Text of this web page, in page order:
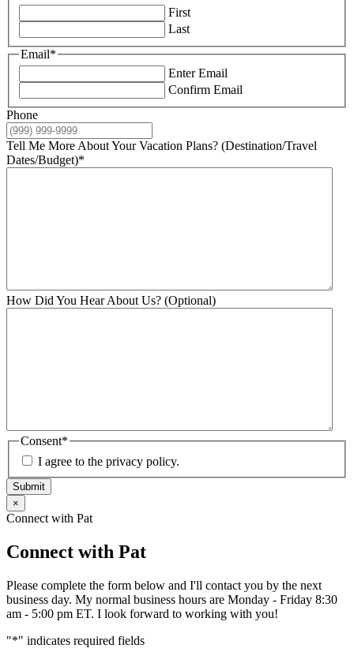
First
Last
Email*
Enter Email
Confirm Email
Phone
Tell Me More About Your Vacation Plans? (Destination/Travel
Dates/Budget)*
How Did You Hear About Us? (Optional)
Consent*
I agree to the privacy policy.
Submit
×
Connect with Pat
Connect with Pat
Please complete the form below and I'll contact you by the next
business day. My normal business hours are Monday - Friday 8:30
am - 5:00 pm ET. I look forward to working with you!
"*" indicates required fields